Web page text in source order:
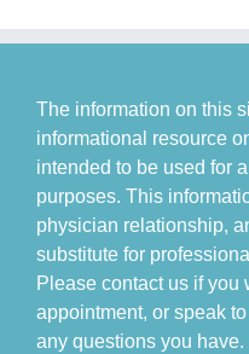
The information on this
informational resource
intended to be used for
purposes. This
physician relationship,
substitute for
Please contact us if you
appointment, or speak
any questions you have.